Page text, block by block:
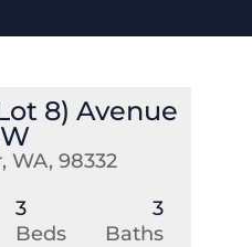
8) Avenue
WA, 98332
3
Beds
3
Baths